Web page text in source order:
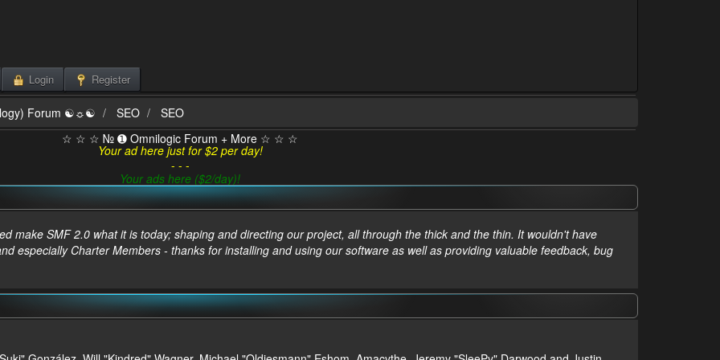
Login Register
Forum ☯☼☯ SEO
SEO
☆ ☆ ☆ № ➊ Omnilogic Forum + More ☆ ☆ ☆
Your ad here just for $2 per day!
- - -
Your ads here ($2/day)!
make SMF 2.0 what it is today; shaping and directing our project, all through the thick and the thin. It wouldn't have
especially Charter Members - thanks for installing and using our software as well as providing valuable feedback, bug